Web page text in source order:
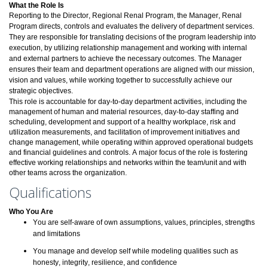
What the Role Is
Reporting to the Director, Regional Renal Program, the Manager, Renal
Program directs, controls and evaluates the delivery of department services.
They are responsible for translating decisions of the program leadership into
execution, by utilizing relationship management and working with internal
and external partners to achieve the necessary outcomes. The Manager
ensures their team and department operations are aligned with our mission,
vision and values, while working together to successfully achieve our
strategic objectives.
This role is accountable for day-to-day department activities, including the
management of human and material resources, day-to-day staffing and
scheduling, development and support of a healthy workplace, risk and
utilization measurements, and facilitation of improvement initiatives and
change management, while operating within approved operational budgets
and financial guidelines and controls. A major focus of the role is fostering
effective working relationships and networks within the team/unit and with
other teams across the organization.
Qualifications
Who You Are
You are self-aware of own assumptions, values, principles, strengths
and limitations
You manage and develop self while modeling qualities such as
honesty, integrity, resilience, and confidence